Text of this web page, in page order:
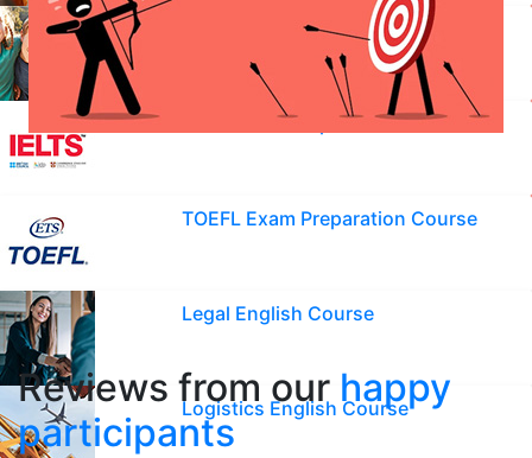
English Course for Kids
IELTS Exam Preparation Course
TOEFL Exam Preparation Course
Legal English Course
Logistics English Course
Reviews from our happy
participants